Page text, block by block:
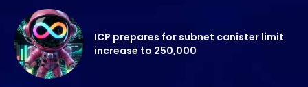
ICP prepares for subnet canister limit
increase to 250,000